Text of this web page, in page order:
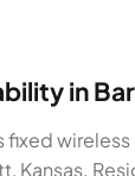
in
fixed
Kansas.